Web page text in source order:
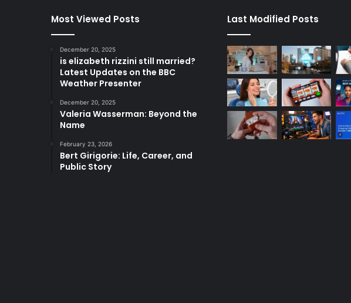
Most Viewed Posts
December 20, 2025
is elizabeth rizzini still married?
Latest Updates on the BBC
Weather Presenter
December 20, 2025
Valeria Wasserman: Beyond the
Name
February 23, 2026
Bert Girigorie: Life, Career, and
Public Story
Last Modified Posts